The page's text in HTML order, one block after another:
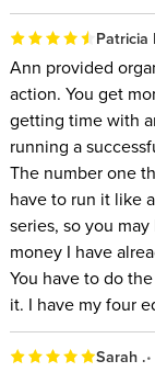
Patricia
Ann provided
action. You get
getting time with
running a
The number one
have to run it like
series, so you
money I have
You have to do
it. I have my four
Sarah .